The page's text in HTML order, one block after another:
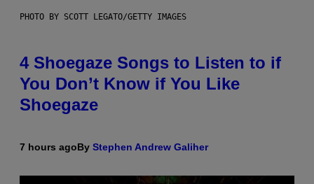
PHOTO BY SCOTT LEGATO/GETTY IMAGES
4 Shoegaze Songs to Listen to if
You Don’t Know if You Like
Shoegaze
7 hours agoBy Stephen Andrew Galiher